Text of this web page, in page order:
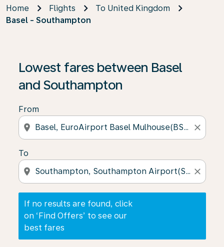
Home Flights
To United Kingdom
Basel - Southampton
Lowest fares between Basel
and Southampton
From
location_on close
To
location_on close
If no results are found, click
on ‘Find Offers’ to see our
best fares
If no results are found, click on ‘Find Offers’ to see